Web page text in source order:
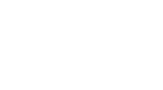
Directories